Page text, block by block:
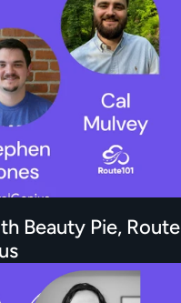
Beauty Pie, Route